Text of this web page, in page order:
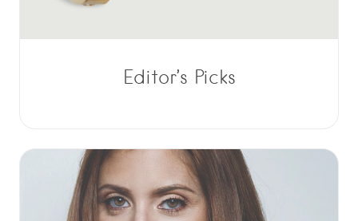
Editor’s Picks